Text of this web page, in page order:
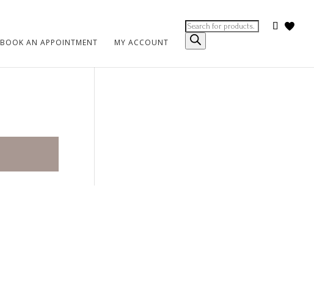
BOOK AN APPOINTMENT MY ACCOUNT
Products
search